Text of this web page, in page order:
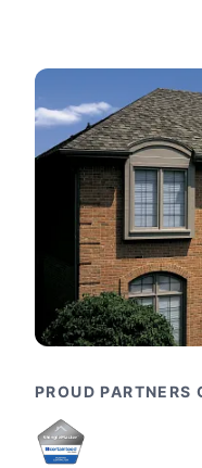
PROUD PARTNERS